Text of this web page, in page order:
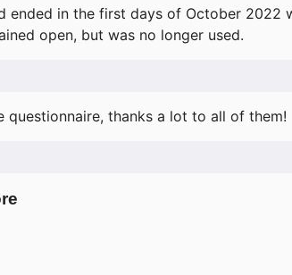
in the first days of October 2022
open, but was no longer used.
thanks a lot to all of them!